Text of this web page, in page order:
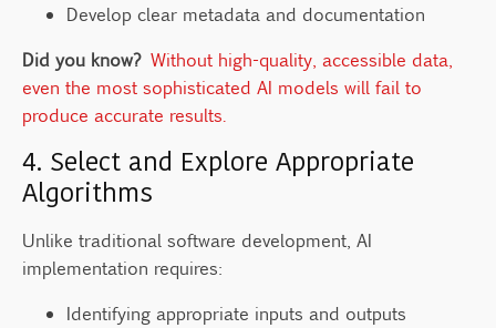
Develop clear metadata and documentation
Did you know? Without high-quality, accessible data,
even the most sophisticated AI models will fail to
produce accurate results.
4. Select and Explore Appropriate
Algorithms
Unlike traditional software development, AI
implementation requires:
Identifying appropriate inputs and outputs